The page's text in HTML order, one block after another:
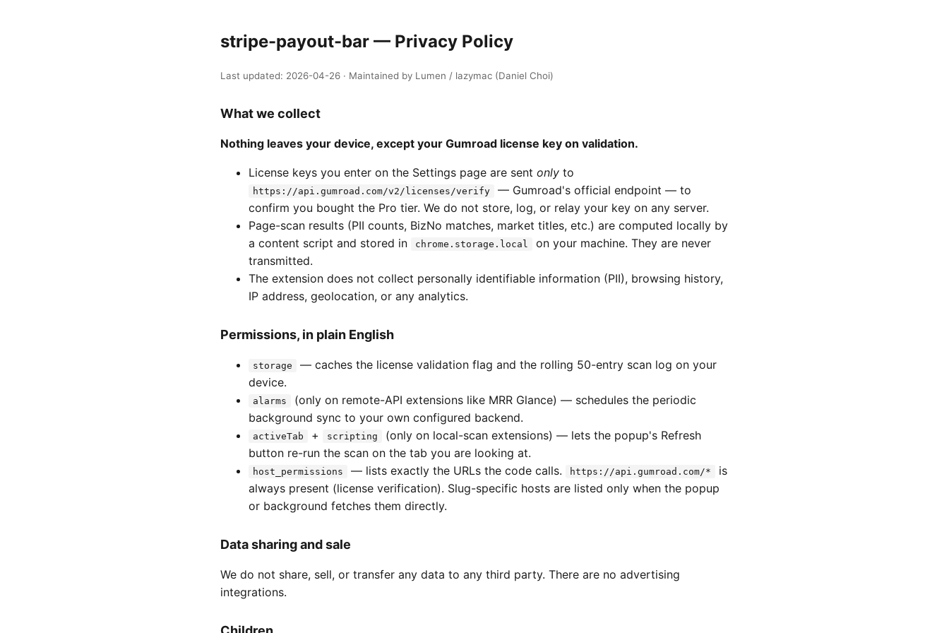
stripe-payout-bar — Privacy Policy
Last updated: 2026-04-26 · Maintained by Lumen / lazymac (Daniel Choi)
What we collect
Nothing leaves your device, except your Gumroad license key on validation.
License keys you enter on the Settings page are sent only to
https://api.gumroad.com/v2/licenses/verify
— Gumroad's official endpoint — to
confirm you bought the Pro tier. We do not store, log, or relay your key on any server.
Page-scan results (PII counts, BizNo matches, market titles, etc.) are computed locally by
a content script and stored in
chrome.storage.local
on your machine. They are never
transmitted.
The extension does not collect personally identifiable information (PII), browsing history,
IP address, geolocation, or any analytics.
Permissions, in plain English
storage
— caches the license validation flag and the rolling 50-entry scan log on your
device.
alarms
(only on remote-API extensions like MRR Glance) — schedules the periodic
background sync to your own configured backend.
activeTab + scripting
(only on local-scan extensions) — lets the popup's Refresh
button re-run the scan on the tab you are looking at.
host_permissions — lists exactly the URLs the code calls. https://api.gumroad.com/*
is
always present (license verification). Slug-specific hosts are listed only when the popup
or background fetches them directly.
Data sharing and sale
We do not share, sell, or transfer any data to any third party. There are no advertising
integrations.